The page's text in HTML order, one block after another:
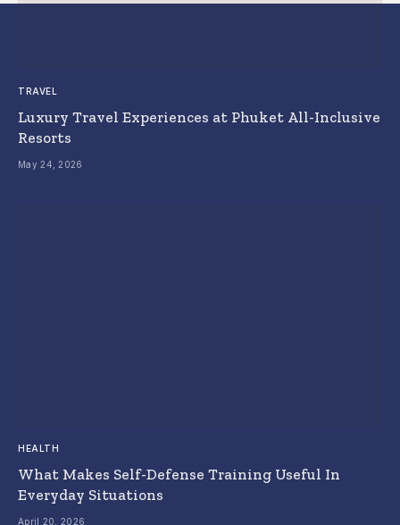
TRAVEL
Luxury Travel Experiences at Phuket All-Inclusive
Resorts
May 24, 2026
HEALTH
What Makes Self-Defense Training Useful In
Everyday Situations
April 20, 2026